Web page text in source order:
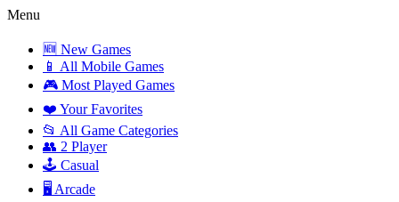
Menu
🆕 New Games
📱 All Mobile Games
🎮 Most Played Games
❤️ Your Favorites
📂 All Game Categories
👥 2 Player
🕹️ Casual
🖥️ Arcade